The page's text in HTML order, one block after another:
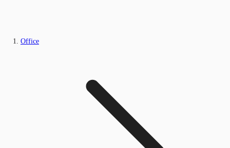
Office